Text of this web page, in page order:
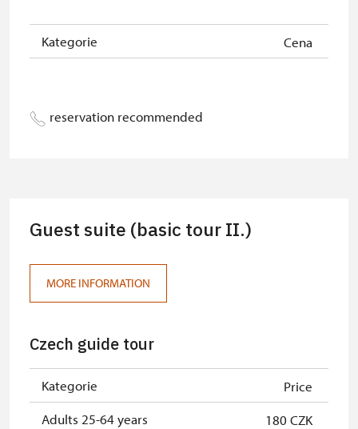
Kategorie Cena
reservation recommended
Guest suite (basic tour II.)
MORE INFORMATION
Czech guide tour
Kategorie
Price
Adults 25-64 years
180 CZK